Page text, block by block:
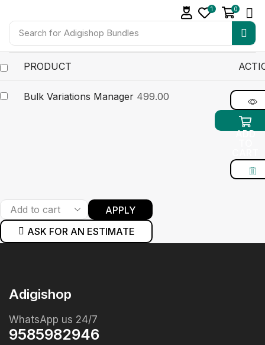
Search for Adigishop Bundles
1 0
PRODUCT
Bulk Variations Manager 499.00
ADD
APPLY
ASK FOR AN ESTIMATE
Adigishop
WhatsApp us 24/7
9585982946